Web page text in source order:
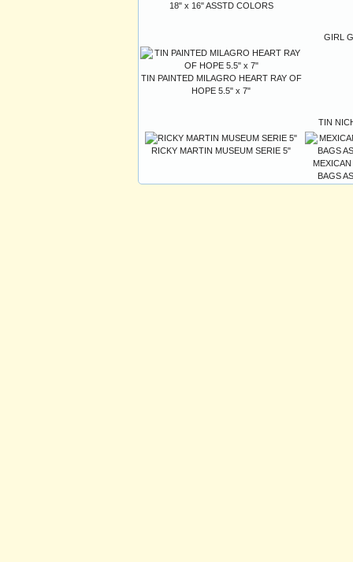
18" x 16" ASSTD COLORS
GIRL
TIN PAINTED MILAGRO HEART RAY OF
HOPE 5.5" x 7"
TIN
RICKY MARTIN MUSEUM SERIE 5"
BAGS